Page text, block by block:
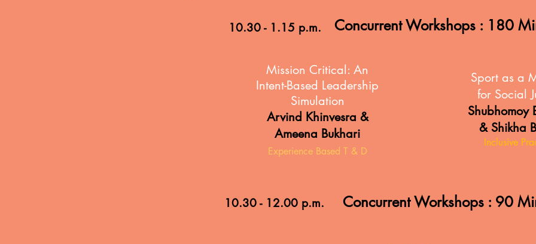
10.30 - 1.15 p.m. Concurrent Workshops : 180
10.30 - 12.00 p.m. Concurrent Workshops : 90
Mission Critical: An
Intent-Based Leadership
Simulation
Arvind Khinvesra &
Ameena Bukhari
Experience Based T & D
Sport as a
for Social
Shubhomoy
& Shikha
Inclusive